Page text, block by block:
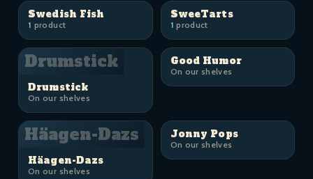
Swedish Fish
1 product
SweeTarts
1 product
Drumstick
Drumstick
On our shelves
Good Humor
On our shelves
Häagen-Dazs
Häagen-Dazs
On our shelves
Jonny Pops
On our shelves